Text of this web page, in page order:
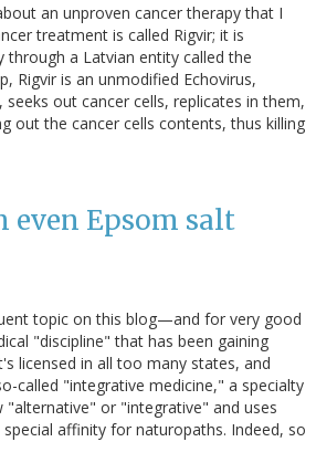
an unproven cancer therapy that I
treatment is called Rigvir; it is
a Latvian entity called the
Rigvir is an unmodified Echovirus,
out cancer cells, replicates in them,
out the cancer cells contents, thus killing
even Epsom salt
topic on this blog—and for very good
"discipline" that has been gaining
licensed in all too many states, and
called "integrative medicine," a specialty
or "integrative" and uses
affinity for naturopaths. Indeed, so